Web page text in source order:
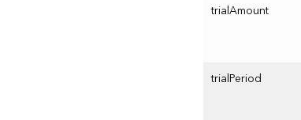
trialAmount
trialPeriod